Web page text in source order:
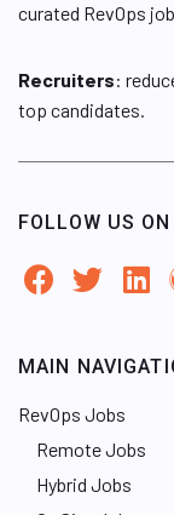
curated RevOps
Recruiters:
top candidates.
FOLLOW US
MAIN
RevOps Jobs
Remote Jobs
Hybrid Jobs